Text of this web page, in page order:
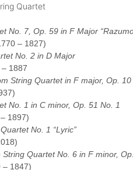
Quartet
No. 7, Op. 59 in F Major
– 1827)
No. 2 in D Major
1887
String Quartet in F major, Op. 10
No. 1 in C minor, Op. 51 No. 1
1897)
No. 1 “Lyric”
String Quartet No. 6 in F minor,
– 1847)